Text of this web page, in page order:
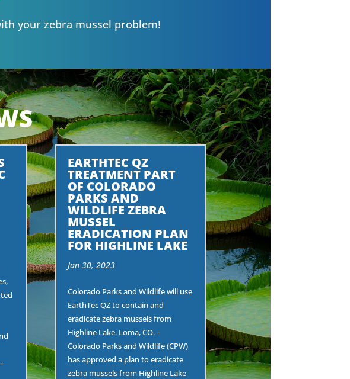
your zebra mussel problem!
EARTHTEC QZ
TREATMENT PART
OF COLORADO
PARKS AND
WILDLIFE ZEBRA
MUSSEL
ERADICATION PLAN
FOR HIGHLINE LAKE
Jan 30, 2023
Colorado Parks and Wildlife will use
EarthTec QZ to contain and
eradicate zebra mussels from
Highline Lake. Loma, CO. –
Colorado Parks and Wildlife (CPW)
has approved a plan to eradicate
zebra mussels from Highline Lake